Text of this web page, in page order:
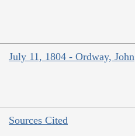
July 11, 1804 - Ordway, John
Sources Cited